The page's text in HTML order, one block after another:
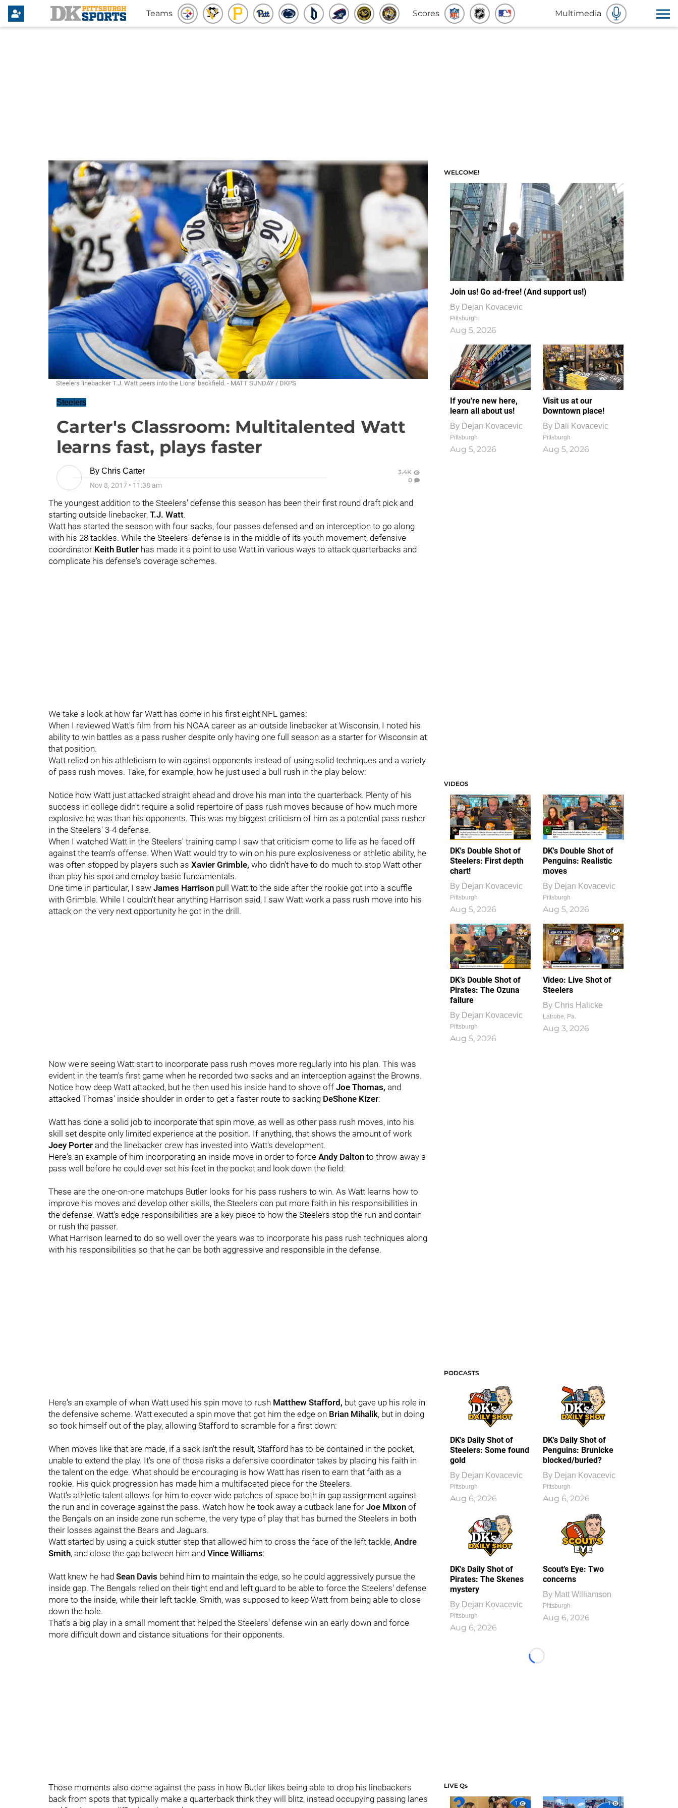
Teams Scores Multimedia
Steelers linebacker T.J. Watt peers into the Lions' backfield. - MATT SUNDAY / DKPS
Steelers
Carter's Classroom: Multitalented Watt
learns fast, plays faster
By Chris Carter
Nov 8, 2017 • 11:38 am
3.4K
0
The youngest addition to the Steelers' defense this season has been their first round draft pick and
starting outside linebacker, T.J. Watt.
Watt has started the season with four sacks, four passes defensed and an interception to go along
with his 28 tackles. While the Steelers' defense is in the middle of its youth movement, defensive
coordinator Keith Butler has made it a point to use Watt in various ways to attack quarterbacks and
complicate his defense's coverage schemes.
We take a look at how far Watt has come in his first eight NFL games:
When I reviewed Watt's film from his NCAA career as an outside linebacker at Wisconsin, I noted his
ability to win battles as a pass rusher despite only having one full season as a starter for Wisconsin at
that position.
Watt relied on his athleticism to win against opponents instead of using solid techniques and a variety
of pass rush moves. Take, for example, how he just used a bull rush in the play below:
Notice how Watt just attacked straight ahead and drove his man into the quarterback. Plenty of his
success in college didn't require a solid repertoire of pass rush moves because of how much more
explosive he was than his opponents. This was my biggest criticism of him as a potential pass rusher
in the Steelers' 3-4 defense.
When I watched Watt in the Steelers' training camp I saw that criticism come to life as he faced off
against the team's offense. When Watt would try to win on his pure explosiveness or athletic ability, he
was often stopped by players such as Xavier Grimble, who didn't have to do much to stop Watt other
than play his spot and employ basic fundamentals.
One time in particular, I saw James Harrison pull Watt to the side after the rookie got into a scuffle
with Grimble. While I couldn't hear anything Harrison said, I saw Watt work a pass rush move into his
attack on the very next opportunity he got in the drill.
Now we're seeing Watt start to incorporate pass rush moves more regularly into his plan. This was
evident in the team's first game when he recorded two sacks and an interception against the Browns.
Notice how deep Watt attacked, but he then used his inside hand to shove off Joe Thomas, and
attacked Thomas' inside shoulder in order to get a faster route to sacking DeShone Kizer:
Watt has done a solid job to incorporate that spin move, as well as other pass rush moves, into his
skill set despite only limited experience at the position. If anything, that shows the amount of work
Joey Porter and the linebacker crew has invested into Watt's development.
Here's an example of him incorporating an inside move in order to force Andy Dalton to throw away a
pass well before he could ever set his feet in the pocket and look down the field:
These are the one-on-one matchups Butler looks for his pass rushers to win. As Watt learns how to
improve his moves and develop other skills, the Steelers can put more faith in his responsibilities in
the defense. Watt's edge responsibilities are a key piece to how the Steelers stop the run and contain
or rush the passer.
What Harrison learned to do so well over the years was to incorporate his pass rush techniques along
with his responsibilities so that he can be both aggressive and responsible in the defense.
Here's an example of when Watt used his spin move to rush Matthew Stafford, but gave up his role in
the defensive scheme. Watt executed a spin move that got him the edge on Brian Mihalik, but in doing
so took himself out of the play, allowing Stafford to scramble for a first down:
When moves like that are made, if a sack isn't the result, Stafford has to be contained in the pocket,
unable to extend the play. It's one of those risks a defensive coordinator takes by placing his faith in
the talent on the edge. What should be encouraging is how Watt has risen to earn that faith as a
rookie. His quick progression has made him a multifaceted piece for the Steelers.
Watt's athletic talent allows for him to cover wide patches of space both in gap assignment against
the run and in coverage against the pass. Watch how he took away a cutback lane for Joe Mixon of
the Bengals on an inside zone run scheme, the very type of play that has burned the Steelers in both
their losses against the Bears and Jaguars.
Watt started by using a quick stutter step that allowed him to cross the face of the left tackle, Andre
Smith, and close the gap between him and Vince Williams:
Watt knew he had Sean Davis behind him to maintain the edge, so he could aggressively pursue the
inside gap. The Bengals relied on their tight end and left guard to be able to force the Steelers' defense
more to the inside, while their left tackle, Smith, was supposed to keep Watt from being able to close
down the hole.
That's a big play in a small moment that helped the Steelers' defense win an early down and force
more difficult down and distance situations for their opponents.
Those moments also come against the pass in how Butler likes being able to drop his linebackers
back from spots that typically make a quarterback think they will blitz, instead occupying passing lanes
WELCOME!
Join us! Go ad-free! (And support us!)
By Dejan Kovacevic
Pittsburgh
Aug 5, 2026
If you're new here,
learn all about us!
By Dejan Kovacevic
Pittsburgh
Aug 5, 2026
Visit us at our
Downtown place!
By Dali Kovacevic
Pittsburgh
Aug 5, 2026
VIDEOS
DK's Double Shot of
Steelers: First depth
chart!
By Dejan Kovacevic
Pittsburgh
Aug 5, 2026
DK's Double Shot of
Penguins: Realistic
moves
By Dejan Kovacevic
Pittsburgh
Aug 5, 2026
DK’s Double Shot of
Pirates: The Ozuna
failure
By Dejan Kovacevic
Pittsburgh
Aug 5, 2026
1
0
Video: Live Shot of
Steelers
By Chris Halicke
Latrobe, Pa.
Aug 3, 2026
PODCASTS
DK's Daily Shot of
Steelers: Some found
gold
By Dejan Kovacevic
Pittsburgh
Aug 6, 2026
DK's Daily Shot of
Penguins: Brunicke
blocked/buried?
By Dejan Kovacevic
Pittsburgh
Aug 6, 2026
DK's Daily Shot of
Pirates: The Skenes
mystery
By Dejan Kovacevic
Pittsburgh
Aug 6, 2026
Scout’s Eye: Two
concerns
By Matt Williamson
Pittsburgh
Aug 6, 2026
Loading...
LIVE Qs
1
1